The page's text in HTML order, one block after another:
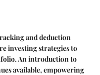
and deduction
investing strategies to
An introduction to
available, empowering